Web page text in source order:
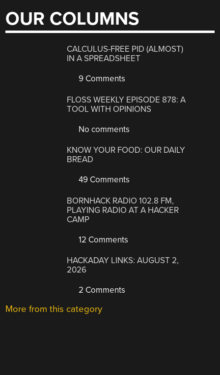
OUR COLUMNS
CALCULUS-FREE PID (ALMOST)
IN A SPREADSHEET
9 Comments
FLOSS WEEKLY EPISODE 878: A
TOOL WITH OPINIONS
No comments
KNOW YOUR FOOD: OUR DAILY
BREAD
49 Comments
BORNHACK RADIO 102.8 FM,
PLAYING RADIO AT A HACKER
CAMP
12 Comments
HACKADAY LINKS: AUGUST 2,
2026
2 Comments
More from this category